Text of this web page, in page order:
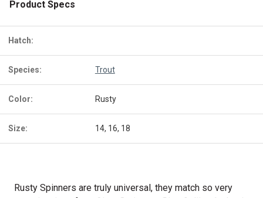
Product Specs
Hatch:
Species: Trout
Color: Rusty
Size: 14, 16, 18
Rusty Spinners are truly universal, they match so very